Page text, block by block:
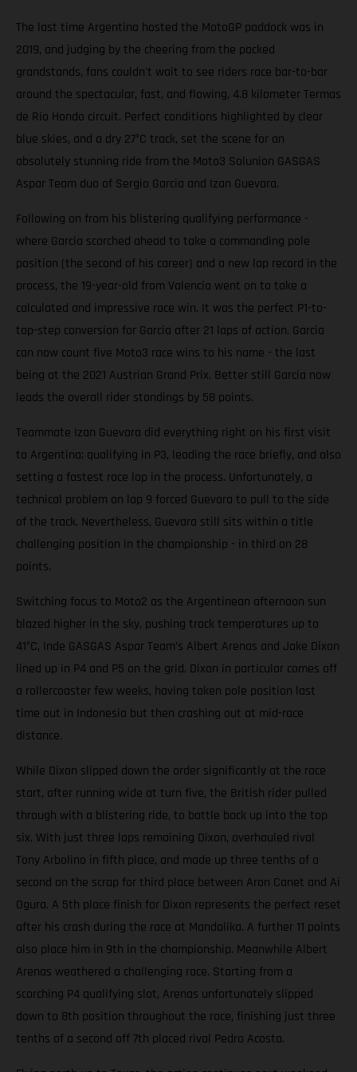
The last time Argentina hosted the MotoGP paddock was in
2019, and judging by the cheering from the packed
grandstands, fans couldn't wait to see riders race bar-to-bar
around the spectacular, fast, and flowing, 4.8 kilometer Termas
de Río Hondo circuit. Perfect conditions highlighted by clear
blue skies, and a dry 27°C track, set the scene for an
absolutely stunning ride from the Moto3 Solunion GASGAS
Aspar Team duo of Sergio Garcia and Izan Guevara.
Following on from his blistering qualifying performance -
where Garcia scorched ahead to take a commanding pole
position (the second of his career) and a new lap record in the
process, the 19-year-old from Valencia went on to take a
calculated and impressive race win. It was the perfect P1-to-
top-step conversion for Garcia after 21 laps of action. Garcia
can now count five Moto3 race wins to his name - the last
being at the 2021 Austrian Grand Prix. Better still Garcia now
leads the overall rider standings by 58 points.
Teammate Izan Guevara did everything right on his first visit
to Argentina; qualifying in P3, leading the race briefly, and also
setting a fastest race lap in the process. Unfortunately, a
technical problem on lap 9 forced Guevara to pull to the side
of the track. Nevertheless, Guevara still sits within a title
challenging position in the championship - in third on 28
points.
Switching focus to Moto2 as the Argentinean afternoon sun
blazed higher in the sky, pushing track temperatures up to
41°C, Inde GASGAS Aspar Team’s Albert Arenas and Jake Dixon
lined up in P4 and P5 on the grid. Dixon in particular comes off
a rollercoaster few weeks, having taken pole position last
time out in Indonesia but then crashing out at mid-race
distance.
While Dixon slipped down the order significantly at the race
start, after running wide at turn five, the British rider pulled
through with a blistering ride, to battle back up into the top
six. With just three laps remaining Dixon, overhauled rival
Tony Arbolino in fifth place, and made up three tenths of a
second on the scrap for third place between Aron Canet and Ai
Ogura. A 5th place finish for Dixon represents the perfect reset
after his crash during the race at Mandalika. A further 11 points
also place him in 9th in the championship. Meanwhile Albert
Arenas weathered a challenging race. Starting from a
scorching P4 qualifying slot, Arenas unfortunately slipped
down to 8th position throughout the race, finishing just three
tenths of a second off 7th placed rival Pedro Acosta.